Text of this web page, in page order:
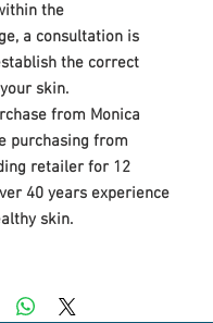
the
a consultation is
the correct
skin.
from Monica
purchasing from
retailer for 12
40 years experience
skin.